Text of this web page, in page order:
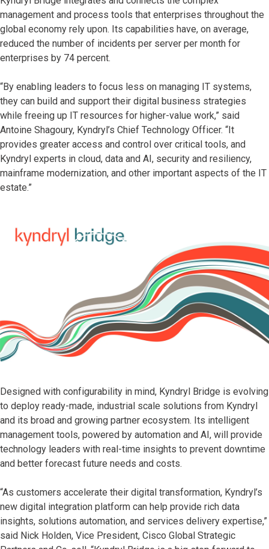
management and process tools that enterprises throughout the
global economy rely upon. Its capabilities have, on average,
reduced the number of incidents per server per month for
enterprises by 74 percent.
“By enabling leaders to focus less on managing IT systems,
they can build and support their digital business strategies
while freeing up IT resources for higher-value work,” said
Antoine Shagoury, Kyndryl’s Chief Technology Officer. “It
provides greater access and control over critical tools, and
Kyndryl experts in cloud, data and AI, security and resiliency,
mainframe modernization, and other important aspects of the IT
estate.”
Designed with configurability in mind, Kyndryl Bridge is evolving
to deploy ready-made, industrial scale solutions from Kyndryl
and its broad and growing partner ecosystem. Its intelligent
management tools, powered by automation and AI, will provide
technology leaders with real-time insights to prevent downtime
and better forecast future needs and costs.
“As customers accelerate their digital transformation, Kyndryl’s
new digital integration platform can help provide rich data
insights, solutions automation, and services delivery expertise,”
said Nick Holden, Vice President, Cisco Global Strategic